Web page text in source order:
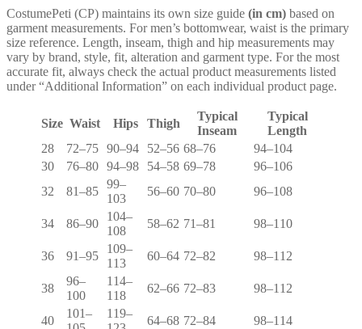
CostumePeti (CP) maintains its own size guide (in cm) based on
garment measurements. For men’s bottomwear, waist is the primary
size reference. Length, inseam, thigh and hip measurements may
vary by brand, style, fit, alteration and garment type. For the most
accurate fit, always check the actual product measurements listed
under “Additional Information” on each individual product page.
Size Waist Hips Thigh
Typical
Inseam
Typical
Length
28
72–75 90–94 52–56 68–76
94–104
30
76–80 94–98 54–58 69–78
96–106
32
81–85
99–
103
56–60 70–80 96–108
34 86–90
104–
108
58–62 71–81 98–110
36 91–95
109–
113
60–64 72–82 98–112
38
96–
100
114–
118
62–66 72–83 98–112
40
101–
119–
64–68 72–84 98–114